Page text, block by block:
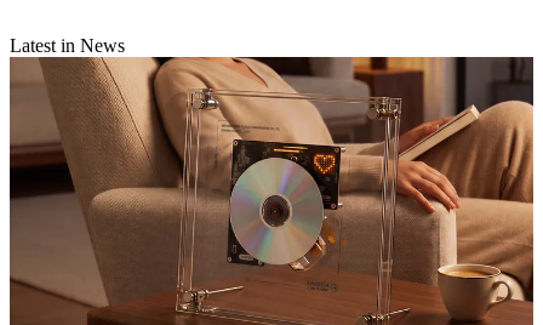
Latest in News